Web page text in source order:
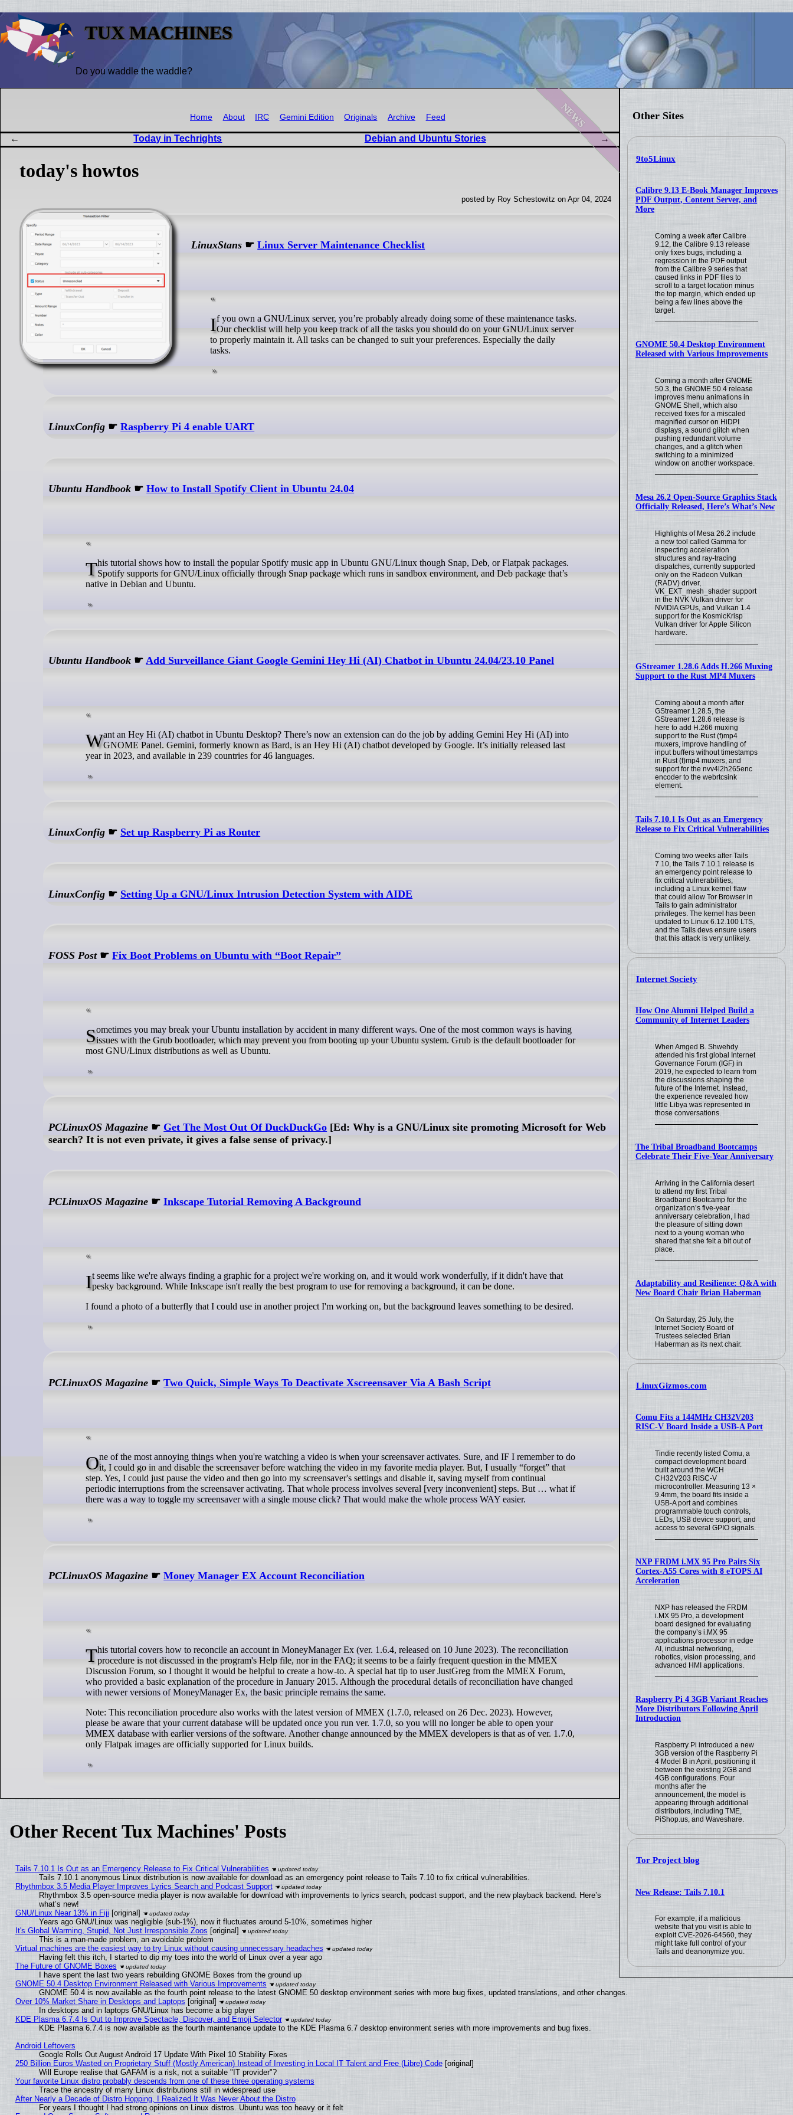
TUX MACHINES
Do you waddle the waddle?
Other Sites
9to5Linux
Calibre 9.13 E-Book Manager Improves
PDF Output, Content Server, and
More
Coming a week after Calibre
9.12, the Calibre 9.13 release
only fixes bugs, including a
regression in the PDF output
from the Calibre 9 series that
caused links in PDF files to
scroll to a target location minus
the top margin, which ended up
being a few lines above the
target.
GNOME 50.4 Desktop Environment
Released with Various Improvements
Coming a month after GNOME
50.3, the GNOME 50.4 release
improves menu animations in
GNOME Shell, which also
received fixes for a miscaled
magnified cursor on HiDPI
displays, a sound glitch when
pushing redundant volume
changes, and a glitch when
switching to a minimized
window on another workspace.
Mesa 26.2 Open-Source Graphics Stack
Officially Released, Here’s What’s New
Highlights of Mesa 26.2 include
a new tool called Gamma for
inspecting acceleration
structures and ray-tracing
dispatches, currently supported
only on the Radeon Vulkan
(RADV) driver,
VK_EXT_mesh_shader support
in the NVK Vulkan driver for
NVIDIA GPUs, and Vulkan 1.4
support for the KosmicKrisp
Vulkan driver for Apple Silicon
hardware.
GStreamer 1.28.6 Adds H.266 Muxing
Support to the Rust MP4 Muxers
Coming about a month after
GStreamer 1.28.5, the
GStreamer 1.28.6 release is
here to add H.266 muxing
support to the Rust (f)mp4
muxers, improve handling of
input buffers without timestamps
in Rust (f)mp4 muxers, and
support for the nvv4l2h265enc
encoder to the webrtcsink
element.
Tails 7.10.1 Is Out as an Emergency
Release to Fix Critical Vulnerabilities
Coming two weeks after Tails
7.10, the Tails 7.10.1 release is
an emergency point release to
fix critical vulnerabilities,
including a Linux kernel flaw
that could allow Tor Browser in
Tails to gain administrator
privileges. The kernel has been
updated to Linux 6.12.100 LTS,
and the Tails devs ensure users
that this attack is very unlikely.
Internet Society
How One Alumni Helped Build a
Community of Internet Leaders
When Amged B. Shwehdy
attended his first global Internet
Governance Forum (IGF) in
2019, he expected to learn from
the discussions shaping the
future of the Internet. Instead,
the experience revealed how
little Libya was represented in
those conversations.
The Tribal Broadband Bootcamps
Celebrate Their Five-Year Anniversary
Arriving in the California desert
to attend my first Tribal
Broadband Bootcamp for the
organization’s five-year
anniversary celebration, I had
the pleasure of sitting down
next to a young woman who
shared that she felt a bit out of
place.
Adaptability and Resilience: Q&A with
New Board Chair Brian Haberman
On Saturday, 25 July, the
Internet Society Board of
Trustees selected Brian
Haberman as its next chair.
LinuxGizmos.com
Comu Fits a 144MHz CH32V203
RISC-V Board Inside a USB-A Port
Tindie recently listed Comu, a
compact development board
built around the WCH
CH32V203 RISC-V
microcontroller. Measuring 13 ×
9.4mm, the board fits inside a
USB-A port and combines
programmable touch controls,
LEDs, USB device support, and
access to several GPIO signals.
NXP FRDM i.MX 95 Pro Pairs Six
Cortex-A55 Cores with 8 eTOPS AI
Acceleration
NXP has released the FRDM
i.MX 95 Pro, a development
board designed for evaluating
the company’s i.MX 95
applications processor in edge
AI, industrial networking,
robotics, vision processing, and
advanced HMI applications.
Raspberry Pi 4 3GB Variant Reaches
More Distributors Following April
Introduction
Raspberry Pi introduced a new
3GB version of the Raspberry Pi
4 Model B in April, positioning it
between the existing 2GB and
4GB configurations. Four
months after the
announcement, the model is
appearing through additional
distributors, including TME,
PiShop.us, and Waveshare.
Tor Project blog
New Release: Tails 7.10.1
For example, if a malicious
website that you visit is able to
exploit CVE-2026-64560, they
might take full control of your
Tails and deanonymize you.
news
Home About IRC Gemini Edition Originals Archive Feed
Today in Techrights Debian and Ubuntu Stories
today's howtos
posted by Roy Schestowitz on Apr 04, 2024
LinuxStans ☛Linux Server Maintenance Checklist
If you own a GNU/Linux server, you’re probably already doing some of these maintenance tasks.Our checklist will help you keep track of all the tasks you should do on your GNU/Linux server
to properly maintain it. All tasks can be changed to suit your preferences. Especially the daily
tasks.
LinuxConfig ☛Raspberry Pi 4 enable UART
Ubuntu Handbook ☛How to Install Spotify Client in Ubuntu 24.04
This tutorial shows how to install the popular Spotify music app in Ubuntu GNU/Linux though Snap, Deb, or Flatpak packages.Spotify supports for GNU/Linux officially through Snap package which runs in sandbox environment, and Deb package that’s
native in Debian and Ubuntu.
Ubuntu Handbook ☛ Add Surveillance Giant Google Gemini Hey Hi (AI) Chatbot in Ubuntu 24.04/23.10 Panel
Want an Hey Hi (AI) chatbot in Ubuntu Desktop? There’s now an extension can do the job by adding Gemini Hey Hi (AI) intoGNOME Panel. Gemini, formerly known as Bard, is an Hey Hi (AI) chatbot developed by Google. It’s initially released last
year in 2023, and available in 239 countries for 46 languages.
LinuxConfig ☛ Set up Raspberry Pi as Router
LinuxConfig ☛ Setting Up a GNU/Linux Intrusion Detection System with AIDE
FOSS Post☛Fix Boot Problems on Ubuntu with “Boot Repair”
Sometimes you may break your Ubuntu installation by accident in many different ways. One of the most common ways is havingissues with the Grub bootloader, which may prevent you from booting up your Ubuntu system. Grub is the default bootloader for
most GNU/Linux distributions as well as Ubuntu.
PCLinuxOS Magazine ☛ Get The Most Out Of DuckDuckGo [Ed: Why is a GNU/Linux site promoting Microsoft for Web
search? It is not even private, it gives a false sense of privacy.]
PCLinuxOS Magazine ☛Inkscape Tutorial Removing A Background
It seems like we're always finding a graphic for a project we're working on, and it would work wonderfully, if it didn't have thatpesky background. While Inkscape isn't really the best program to use for removing a background, it can be done.
I found a photo of a butterfly that I could use in another project I'm working on, but the background leaves something to be desired.
PCLinuxOS Magazine ☛Two Quick, Simple Ways To Deactivate Xscreensaver Via A Bash Script
One of the most annoying things when you're watching a video is when your screensaver activates. Sure, and IF I remember to doit, I could go in and disable the screensaver before watching the video in my favorite media player. But, I usually “forget” that
step. Yes, I could just pause the video and then go into my screensaver's settings and disable it, saving myself from continual
periodic interruptions from the screensaver activating. That whole process involves several [very inconvenient] steps. But … what if
there was a way to toggle my screensaver with a single mouse click? That would make the whole process WAY easier.
PCLinuxOS Magazine ☛Money Manager EX Account Reconciliation
This tutorial covers how to reconcile an account in MoneyManager Ex (ver. 1.6.4, released on 10 June 2023). The reconciliationprocedure is not discussed in the program's Help file, nor in the FAQ; it seems to be a fairly frequent question in the MMEX
Discussion Forum, so I thought it would be helpful to create a how-to. A special hat tip to user JustGreg from the MMEX Forum,
who provided a basic explanation of the procedure in January 2015. Although the procedural details of reconciliation have changed
with newer versions of MoneyManager Ex, the basic principle remains the same.
Note: This reconciliation procedure also works with the latest version of MMEX (1.7.0, released on 26 Dec. 2023). However,
please be aware that your current database will be updated once you run ver. 1.7.0, so you will no longer be able to open your
MMEX database with earlier versions of the software. Another change announced by the MMEX developers is that as of ver. 1.7.0,
only Flatpak images are officially supported for Linux builds.
Other Recent Tux Machines' Posts
Tails 7.10.1 Is Out as an Emergency Release to Fix Critical Vulnerabilities
Tails 7.10.1 anonymous Linux distribution is now available for download as an emergency point release to Tails 7.10 to fix critical vulnerabilities.
Rhythmbox 3.5 Media Player Improves Lyrics Search and Podcast Support
Rhythmbox 3.5 open-source media player is now available for download with improvements to lyrics search, podcast support, and the new playback backend. Here’s
what’s new!
GNU/Linux Near 13% in Fiji [original]
Years ago GNU/Linux was negligible (sub-1%), now it fluctuates around 5-10%, sometimes higher
It's Global Warming, Stupid, Not Just Irresponsible Zoos [original]
This is a man-made problem, an avoidable problem
Virtual machines are the easiest way to try Linux without causing unnecessary headaches
Having felt this itch, I started to dip my toes into the world of Linux over a year ago
The Future of GNOME Boxes
I have spent the last two years rebuilding GNOME Boxes from the ground up
GNOME 50.4 Desktop Environment Released with Various Improvements
GNOME 50.4 is now available as the fourth point release to the latest GNOME 50 desktop environment series with more bug fixes, updated translations, and other changes.
Over 10% Market Share in Desktops and Laptops [original]
In desktops and in laptops GNU/Linux has become a big player
KDE Plasma 6.7.4 Is Out to Improve Spectacle, Discover, and Emoji Selector
KDE Plasma 6.7.4 is now available as the fourth maintenance update to the KDE Plasma 6.7 desktop environment series with more improvements and bug fixes.
Android Leftovers
Google Rolls Out August Android 17 Update With Pixel 10 Stability Fixes
250 Billion Euros Wasted on Proprietary Stuff (Mostly American) Instead of Investing in Local IT Talent and Free (Libre) Code[original]
Will Europe realise that GAFAM is a risk, not a suitable "IT provider"?
Your favorite Linux distro probably descends from one of these three operating systems
Trace the ancestry of many Linux distributions still in widespread use
After Nearly a Decade of Distro Hopping, I Realized It Was Never About the Distro
For years I thought I had strong opinions on Linux distros. Ubuntu was too heavy or it felt